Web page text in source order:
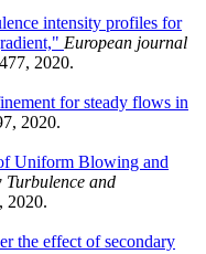
intensity profiles for
European journal
2020.
for steady flows in
2020.
Uniform Blowing and
Turbulence and
2020.
the effect of secondary